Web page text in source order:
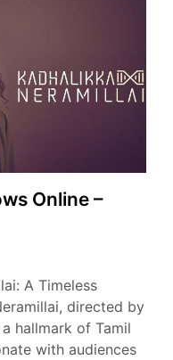
Online –
A Timeless
directed by
hallmark of Tamil
with audiences